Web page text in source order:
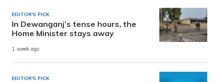
EDITOR'S PICK
In Dewanganj’s tense hours, the
Home Minister stays away
1 week ago
EDITOR'S PICK